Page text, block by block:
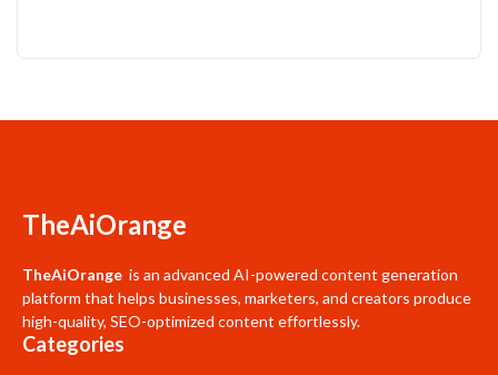
TheAiOrange
TheAiOrange is an advanced AI-powered content generation
platform that helps businesses, marketers, and creators produce
high-quality, SEO-optimized content effortlessly.
Categories